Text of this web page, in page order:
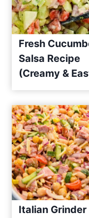
Fresh
Salsa Recipe
(Creamy &
Italian Grinder